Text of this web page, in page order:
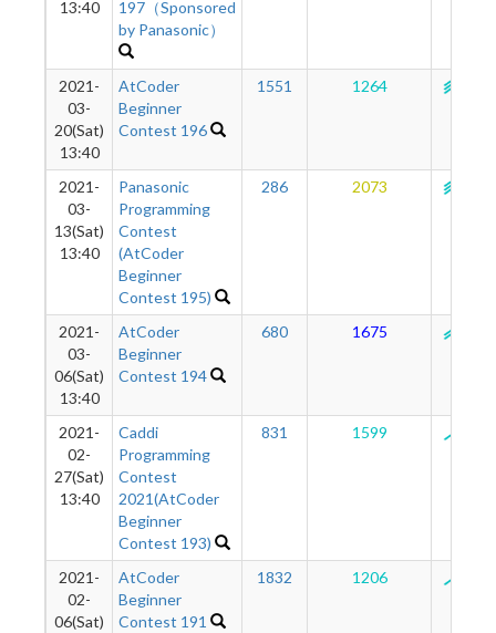
13:40
197（Sponsored
by Panasonic）
2021-
03-
20(Sat)
13:40
AtCoder
Beginner
Contest 196
1551 1264
2021-
03-
13(Sat)
13:40
Panasonic
Programming
Contest
(AtCoder
Beginner
Contest 195)
286 2073
2021-
03-
06(Sat)
13:40
AtCoder
Beginner
Contest 194
680 1675
2021-
02-
27(Sat)
13:40
Caddi
Programming
Contest
2021(AtCoder
Beginner
Contest 193)
831 1599
2021-
02-
06(Sat)
AtCoder
Beginner
Contest 191
1832 1206